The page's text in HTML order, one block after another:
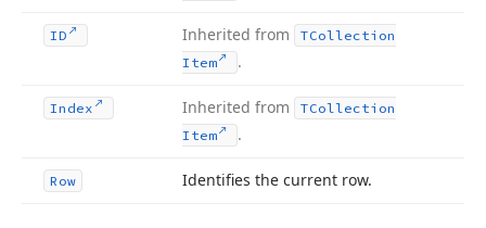
ID Inherited from
TCollection
Item
.
Index Inherited from
TCollection
Item
.
Row Identifies the current row.